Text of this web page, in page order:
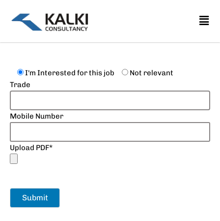
I'm Interested for this job
Not relevant
Trade
Mobile Number
Upload PDF*